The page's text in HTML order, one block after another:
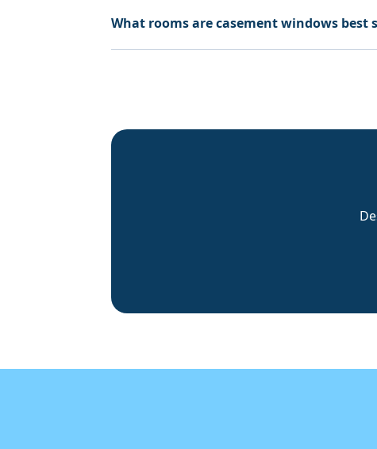
What rooms are casement windows best